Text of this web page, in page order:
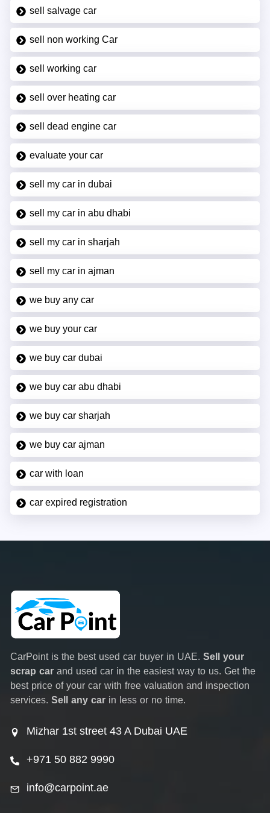
sell salvage car
sell non working Car
sell working car
sell over heating car
sell dead engine car
evaluate your car
sell my car in dubai
sell my car in abu dhabi
sell my car in sharjah
sell my car in ajman
we buy any car
we buy your car
we buy car dubai
we buy car abu dhabi
we buy car sharjah
we buy car ajman
car with loan
car expired registration
CarPoint is the best used car buyer in UAE. Sell your
scrap car and used car in the easiest way to us. Get the
best price of your car with free valuation and inspection
services. Sell any car in less or no time.
Mizhar 1st street 43 A Dubai UAE
+971 50 882 9990
info@carpoint.ae